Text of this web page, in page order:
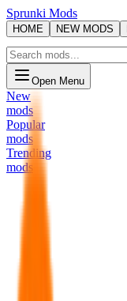
Sprunki Mods
HOME NEW MODS
Open Menu
New
mods
Popular
mods
Trending
mods